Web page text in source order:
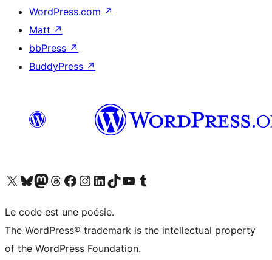
WordPress.com ↗
Matt ↗
bbPress ↗
BuddyPress ↗
Visit our X (formerly Twitter) account
Visit our Bluesky account
Visit our Mastodon account
Visit our Threads account
Visit our Facebook page
Visit our Instagram account
Visit our LinkedIn account
Visit our TikTok account
Visit our YouTube channel
Visit our Tumblr account
Le code est une poésie.
The WordPress® trademark is the intellectual property
of the WordPress Foundation.